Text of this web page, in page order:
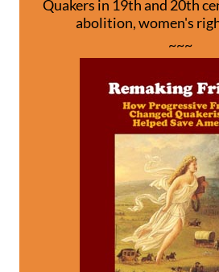
Quakers in 19th and 20th
abolition, women's
~~~